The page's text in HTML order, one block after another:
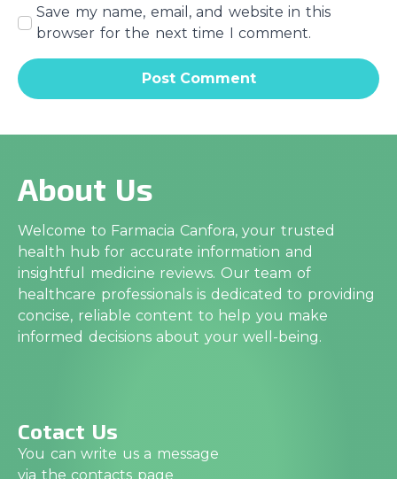
Save my name, email, and website in this
browser for the next time I comment.
About Us
Welcome to Farmacia Canfora, your trusted
health hub for accurate information and
insightful medicine reviews. Our team of
healthcare professionals is dedicated to providing
concise, reliable content to help you make
informed decisions about your well-being.
Cotact Us
You can write us a message
via the contacts page